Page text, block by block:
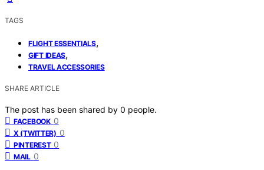
TAGS
FLIGHT ESSENTIALS,
GIFT IDEAS,
TRAVEL ACCESSORIES
SHARE ARTICLE
The post has been shared by 0 people.
FACEBOOK 0
X (TWITTER) 0
PINTEREST 0
MAIL 0